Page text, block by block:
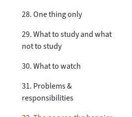
28. One thing only
29. What to study and what
not to study
30. What to watch
31. Problems &
responsibilities